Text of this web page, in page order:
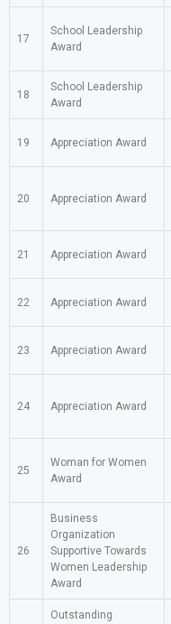
17
School Leadership
Award
18
School Leadership
Award
19 Appreciation Award
20 Appreciation Award
21 Appreciation Award
22 Appreciation Award
23 Appreciation Award
24 Appreciation Award
25
Woman for Women
Award
26
Business
Organization
Supportive Towards
Women Leadership
Award
Outstanding